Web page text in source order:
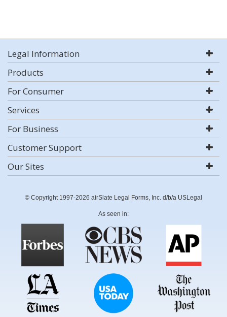
Legal Information
Products
For Consumer
Services
For Business
Customer Support
Our Sites
© Copyright 1997-2026 airSlate Legal Forms, Inc. d/b/a USLegal
As seen in: